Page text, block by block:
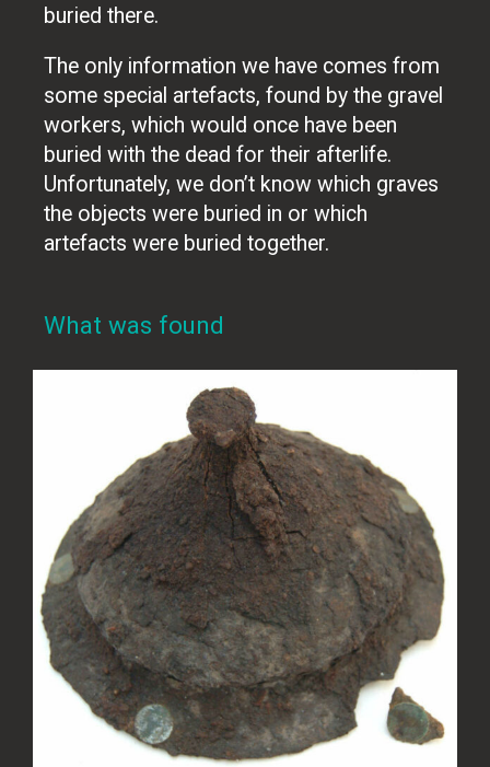
buried there.
The only information we have comes from
some special artefacts, found by the gravel
workers, which would once have been
buried with the dead for their afterlife.
Unfortunately, we don’t know which graves
the objects were buried in or which
artefacts were buried together.
What was found